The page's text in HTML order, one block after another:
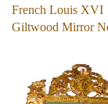
French Louis XVI
Giltwood Mirror